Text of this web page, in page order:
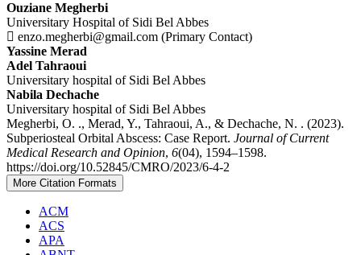
Ouziane Megherbi
Universitary Hospital of Sidi Bel Abbes
enzo.megherbi@gmail.com (Primary Contact)
Yassine Merad
Adel Tahraoui
Universitary hospital of Sidi Bel Abbes
Nabila Dechache
Universitary hospital of Sidi Bel Abbes
Megherbi, O. ., Merad, Y., Tahraoui, A., & Dechache, N. . (2023).
Subperiosteal Orbital Abscess: Case Report. Journal of Current
Medical Research and Opinion, 6(04), 1594–1598.
https://doi.org/10.52845/CMRO/2023/6-4-2
More Citation Formats
ACM
ACS
APA